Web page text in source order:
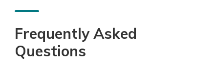
Frequently Asked
Questions